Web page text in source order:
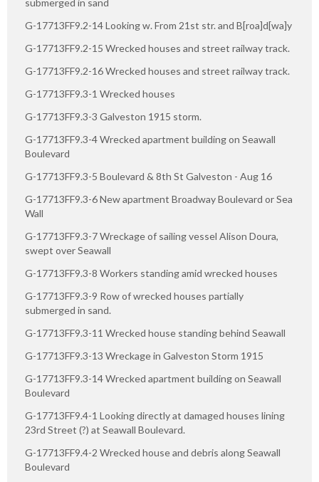
G-17713FF9.2-14 Looking w. From 21st str. and B[roa]d[wa]y
G-17713FF9.2-15 Wrecked houses and street railway track.
G-17713FF9.2-16 Wrecked houses and street railway track.
G-17713FF9.3-1 Wrecked houses
G-17713FF9.3-3 Galveston 1915 storm.
G-17713FF9.3-4 Wrecked apartment building on Seawall
Boulevard
G-17713FF9.3-5 Boulevard & 8th St Galveston - Aug 16
G-17713FF9.3-6 New apartment Broadway Boulevard or Sea
Wall
G-17713FF9.3-7 Wreckage of sailing vessel Alison Doura,
swept over Seawall
G-17713FF9.3-8 Workers standing amid wrecked houses
G-17713FF9.3-9 Row of wrecked houses partially
submerged in sand.
G-17713FF9.3-11 Wrecked house standing behind Seawall
G-17713FF9.3-13 Wreckage in Galveston Storm 1915
G-17713FF9.3-14 Wrecked apartment building on Seawall
Boulevard
G-17713FF9.4-1 Looking directly at damaged houses lining
23rd Street (?) at Seawall Boulevard.
G-17713FF9.4-2 Wrecked house and debris along Seawall
Boulevard